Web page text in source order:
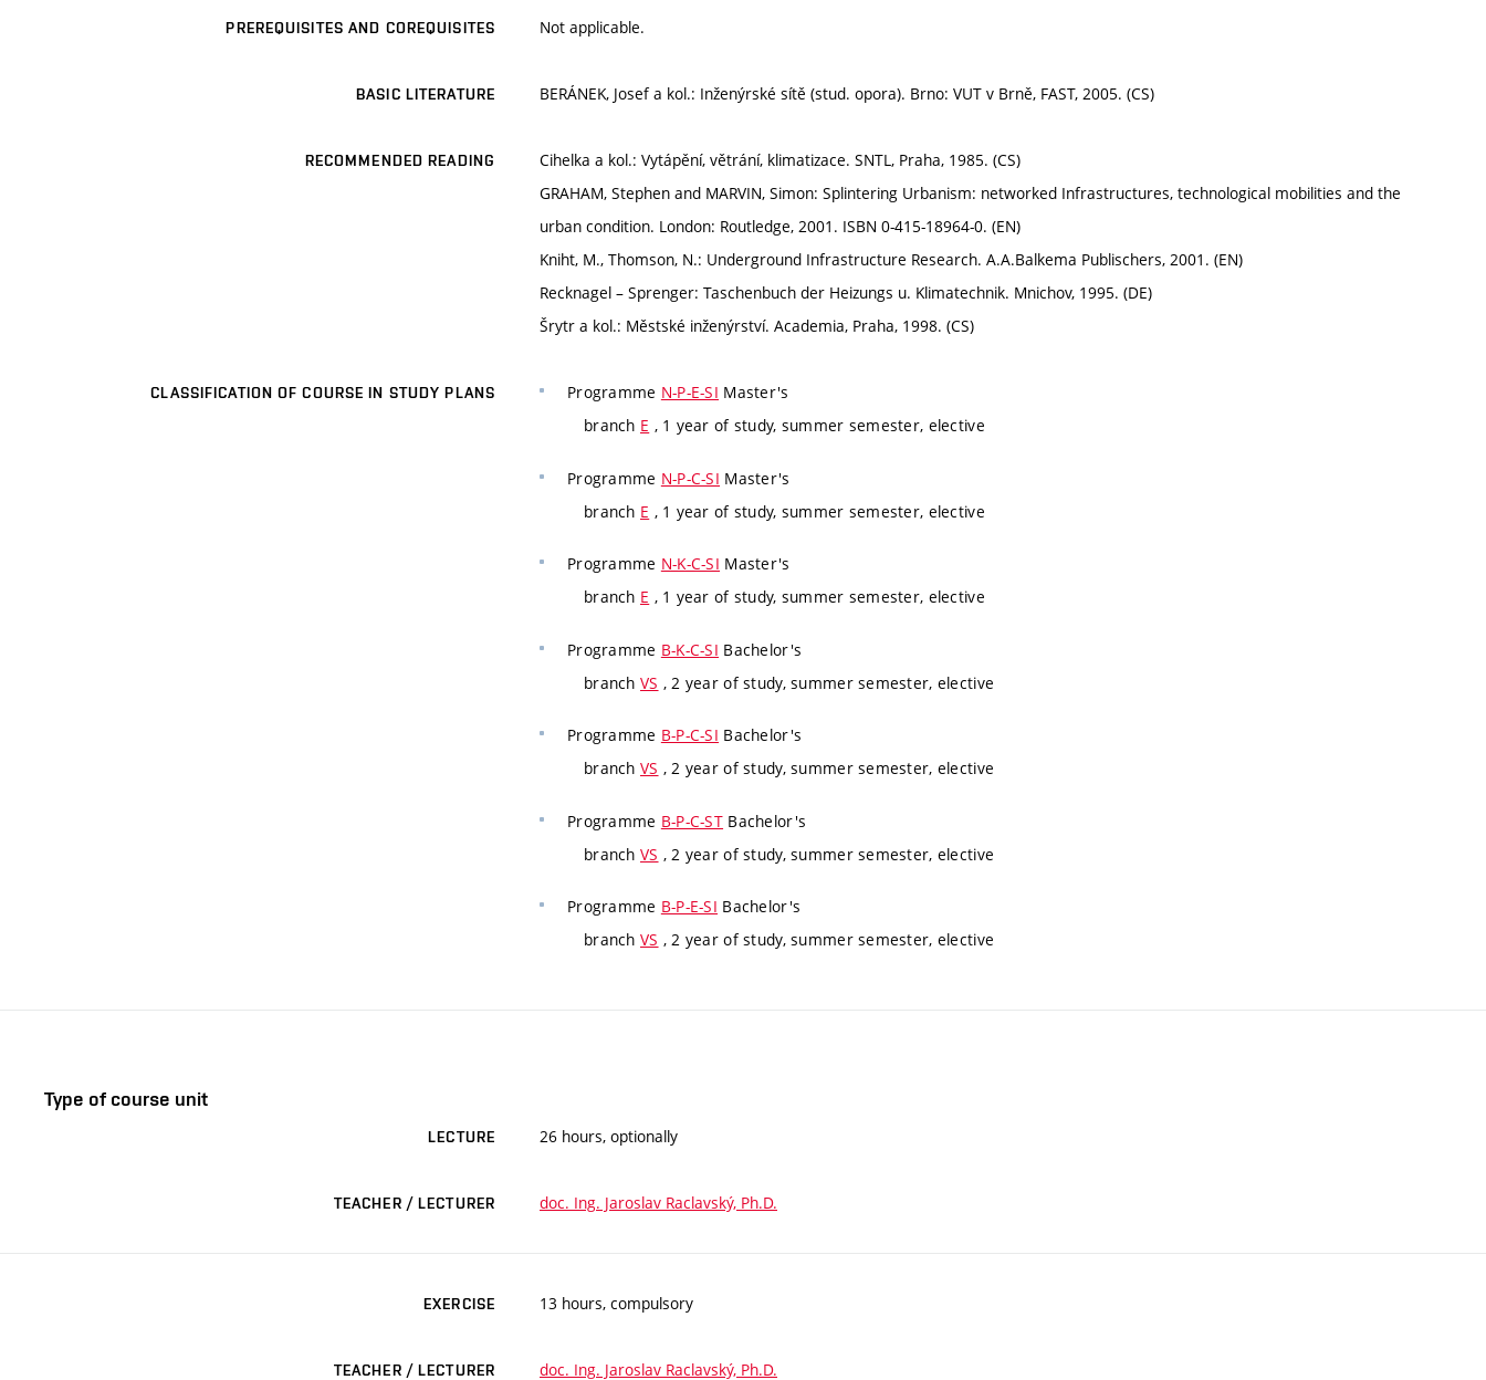
PREREQUISITES AND COREQUISITES Not applicable.
BASIC LITERATURE BERÁNEK, Josef a kol.: Inženýrské sítě (stud. opora). Brno: VUT v Brně, FAST, 2005. (CS)
RECOMMENDED READING
Cihelka a kol.: Vytápění, větrání, klimatizace. SNTL, Praha, 1985. (CS)
GRAHAM, Stephen and MARVIN, Simon: Splintering Urbanism: networked Infrastructures, technological mobilities and the
urban condition. London: Routledge, 2001. ISBN 0-415-18964-0. (EN)
Kniht, M., Thomson, N.: Underground Infrastructure Research. A.A.Balkema Publischers, 2001. (EN)
Recknagel – Sprenger: Taschenbuch der Heizungs u. Klimatechnik. Mnichov, 1995. (DE)
Šrytr a kol.: Městské inženýrství. Academia, Praha, 1998. (CS)
CLASSIFICATION OF COURSE IN STUDY PLANS Programme N-P-E-SI Master's
branch E , 1 year of study, summer semester, elective
Programme N-P-C-SI Master's
branch E , 1 year of study, summer semester, elective
Programme N-K-C-SI Master's
branch E , 1 year of study, summer semester, elective
Programme B-K-C-SI Bachelor's
branch VS , 2 year of study, summer semester, elective
Programme B-P-C-SI Bachelor's
branch VS , 2 year of study, summer semester, elective
Programme B-P-C-ST Bachelor's
branch VS , 2 year of study, summer semester, elective
Programme B-P-E-SI Bachelor's
branch VS , 2 year of study, summer semester, elective
Type of course unit
LECTURE 26 hours, optionally
TEACHER / LECTURER doc. Ing. Jaroslav Raclavský, Ph.D.
EXERCISE 13 hours, compulsory
TEACHER / LECTURER doc. Ing. Jaroslav Raclavský, Ph.D.